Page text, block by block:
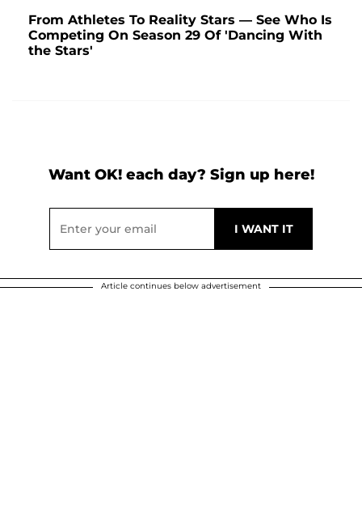
From Athletes To Reality Stars — See Who Is
Competing On Season 29 Of 'Dancing With
the Stars'
Want OK! each day? Sign up here!
Article continues below advertisement